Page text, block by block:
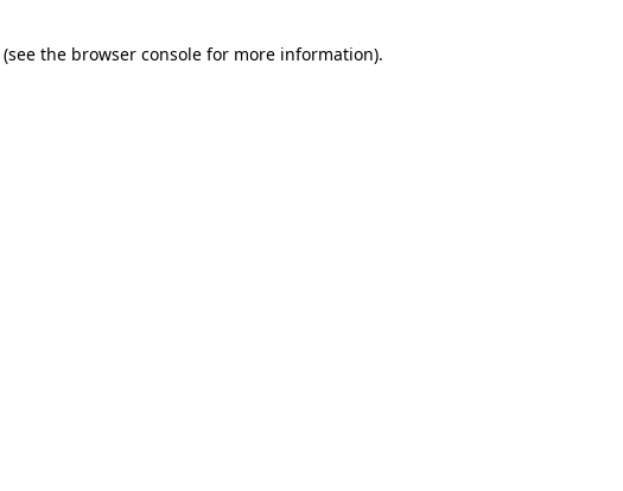
(see the browser console for more information).